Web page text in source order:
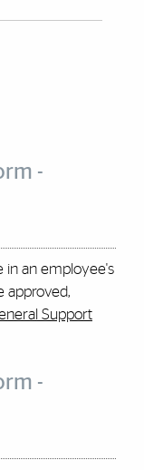
-
in an employee's
approved,
Support
-